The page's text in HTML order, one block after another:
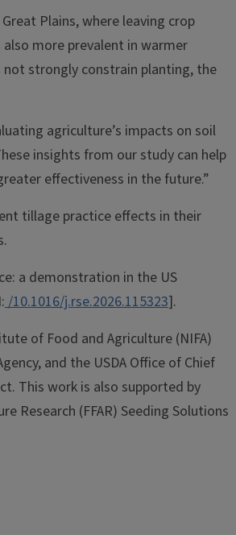
Plains, where leaving crop
more prevalent in warmer
not strongly constrain planting, the
agriculture’s impacts on soil
insights from our study can help
effectiveness in the future.”
tillage practice effects in their
a demonstration in the US
/10.1016/j.rse.2026.115323].
of Food and Agriculture (NIFA)
and the USDA Office of Chief
This work is also supported by
Research (FFAR) Seeding Solutions